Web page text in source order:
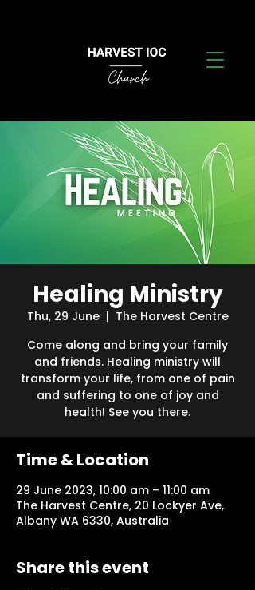
Healing Ministry
Thu, 29 June
  |
The Harvest Centre
Come along and bring your family
and friends. Healing ministry will
transform your life, from one of pain
and suffering to one of joy and
health! See you there.
Time & Location
29 June 2023, 10:00 am – 11:00 am
The Harvest Centre, 20 Lockyer Ave,
Albany WA 6330, Australia
Share this event